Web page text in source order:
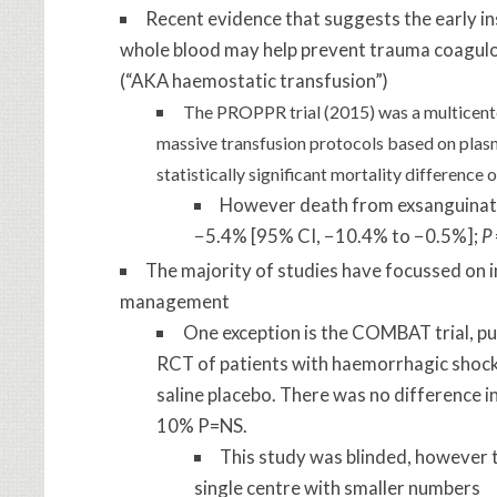
Recent evidence that suggests the early
whole blood may help prevent trauma
(“AKA haemostatic transfusion”)
The PROPPR trial (2015) was a
massive transfusion protocols based on
statistically significant mortality difference
However death from
−5.4% [95% CI, −10.4% to −0.5%]; P
The majority of studies have focussed
management
One exception is the COMBAT trial,
RCT of patients with haemorrhagic
saline placebo. There was no difference
10% P=NS.
This study was blinded,
single centre with smaller numbers